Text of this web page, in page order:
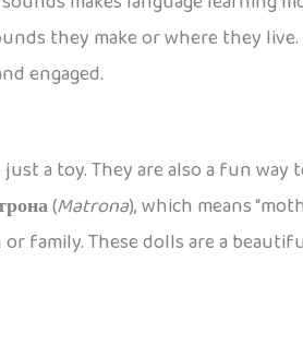
they make or where they live.
engaged.
a toy. They are also a fun way
(Matrona), which means
family. These dolls are a